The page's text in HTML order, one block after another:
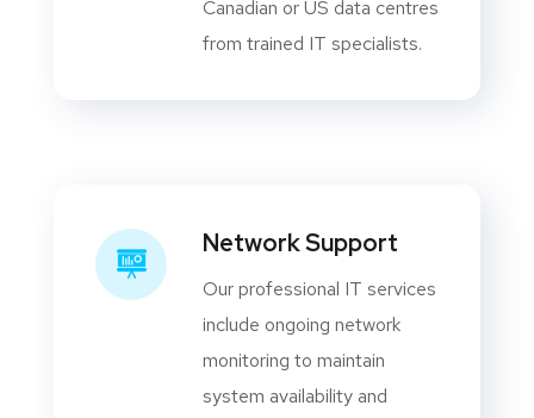
Canadian or US data centres
from trained IT specialists.
Network Support
Our professional IT services
include ongoing network
monitoring to maintain
system availability and